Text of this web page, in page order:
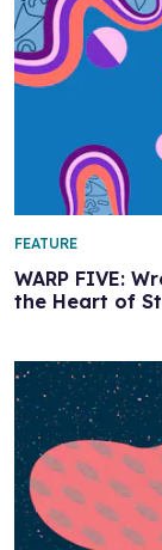
WARP FIVE:
the Heart of
FEATURE